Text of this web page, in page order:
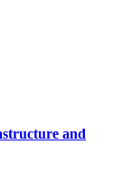
and